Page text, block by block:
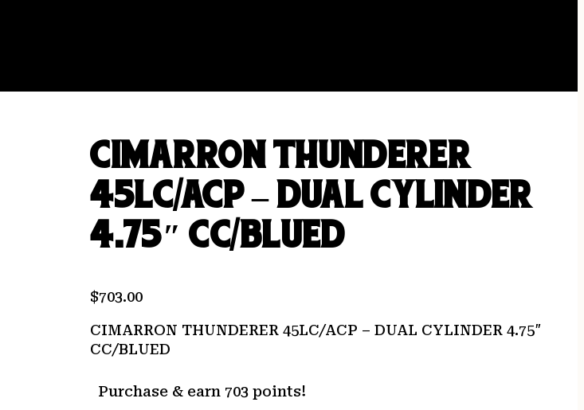
CIMARRON THUNDERER
45LC/ACP – DUAL CYLINDER
4.75″ CC/BLUED
$703.00
CIMARRON THUNDERER 45LC/ACP – DUAL CYLINDER 4.75″
CC/BLUED
Purchase & earn 703 points!